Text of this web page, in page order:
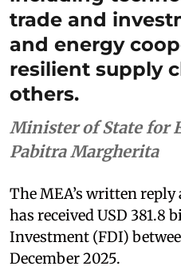
trade and
and energy
resilient supply
others.
Minister of State for
Pabitra Margherita
The MEA’s written
has received USD
Investment (FDI)
December 2025.